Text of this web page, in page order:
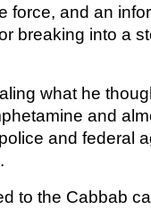
force, and an
breaking into a
what he
and
and federal
to the Cabbab